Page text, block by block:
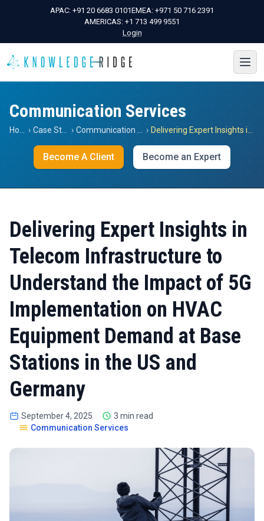
APAC: +91 20 6683 0101EMEA: +971 50 716 2391
AMERICAS: +1 713 499 9551
Login
Communication Services
› Case Studies › ›
Become A Client Become an Expert
Delivering Expert Insights in
Telecom Infrastructure to
Understand the Impact of 5G
Implementation on HVAC
Equipment Demand at Base
Stations in the US and
Germany
September 4, 2025
3 min read
Communication Services